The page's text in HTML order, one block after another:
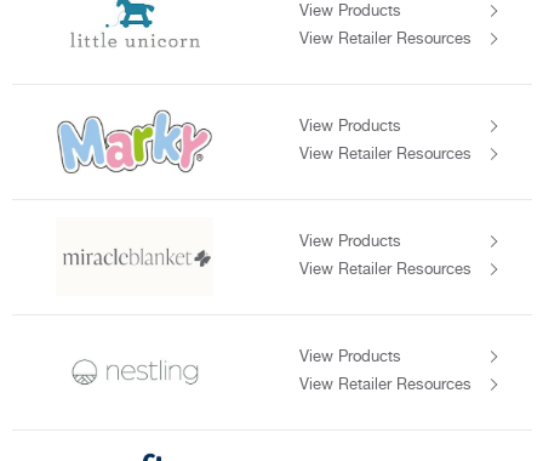
View Products
View Retailer Resources
View Products
View Retailer Resources
View Products
View Retailer Resources
View Products
View Retailer Resources